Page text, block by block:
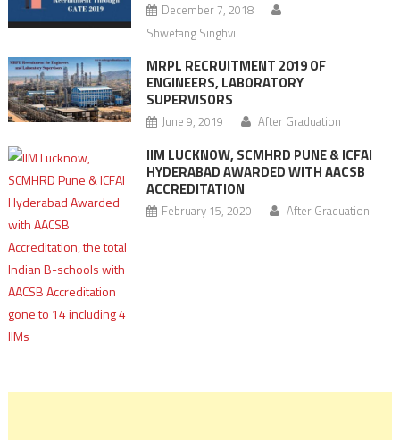
December 7, 2018
Shwetang Singhvi
MRPL RECRUITMENT 2019 OF
ENGINEERS, LABORATORY
SUPERVISORS
June 9, 2019 After Graduation
IIM LUCKNOW, SCMHRD PUNE & ICFAI
HYDERABAD AWARDED WITH AACSB
ACCREDITATION
February 15, 2020 After Graduation